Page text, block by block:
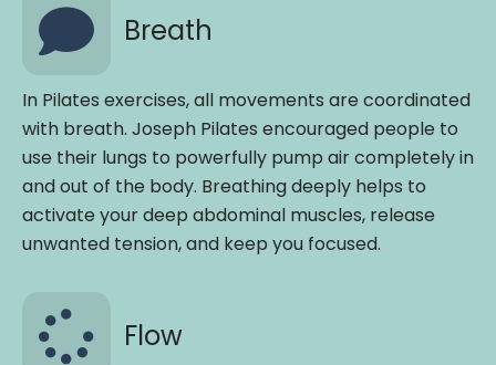
Breath
In Pilates exercises, all movements are coordinated
with breath. Joseph Pilates encouraged people to
use their lungs to powerfully pump air completely in
and out of the body. Breathing deeply helps to
activate your deep abdominal muscles, release
unwanted tension, and keep you focused.
Flow